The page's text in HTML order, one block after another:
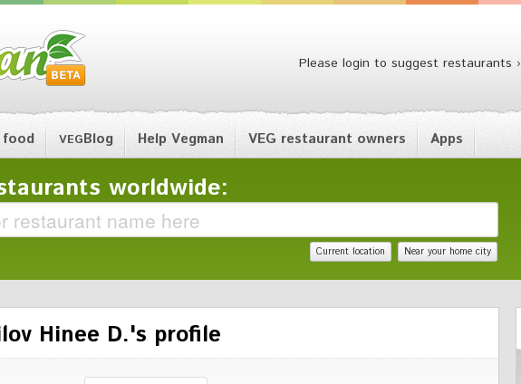
Please login to suggest restaurants ›
food VEGBlog Help Vegman VEG restaurant owners Apps
worldwide:
Current location Near your home city
Hinee D.'s profile